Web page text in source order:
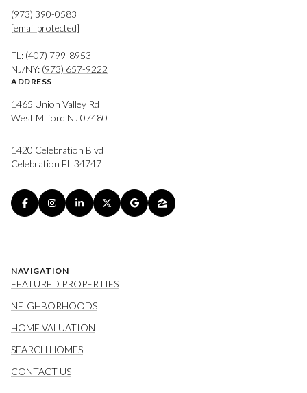
(973) 390-0583
[email protected]
FL: (407) 799-8953
NJ/NY: (973) 657-9222
ADDRESS
1465 Union Valley Rd
West Milford NJ 07480
1420 Celebration Blvd
Celebration FL 34747
NAVIGATION
FEATURED PROPERTIES
NEIGHBORHOODS
HOME VALUATION
SEARCH HOMES
CONTACT US